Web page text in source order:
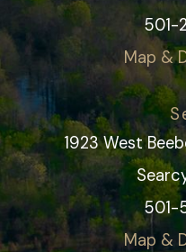
501-
Map &
1923 West
501-
Map &